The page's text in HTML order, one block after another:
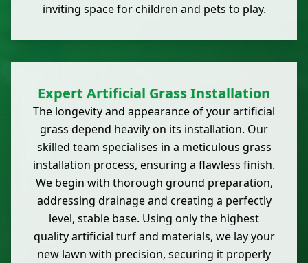
inviting space for children and pets to play.
Expert Artificial Grass Installation
The longevity and appearance of your artificial
grass depend heavily on its installation. Our
skilled team specialises in a meticulous grass
installation process, ensuring a flawless finish.
We begin with thorough ground preparation,
addressing drainage and creating a perfectly
level, stable base. Using only the highest
quality artificial turf and materials, we lay your
new lawn with precision, securing it properly